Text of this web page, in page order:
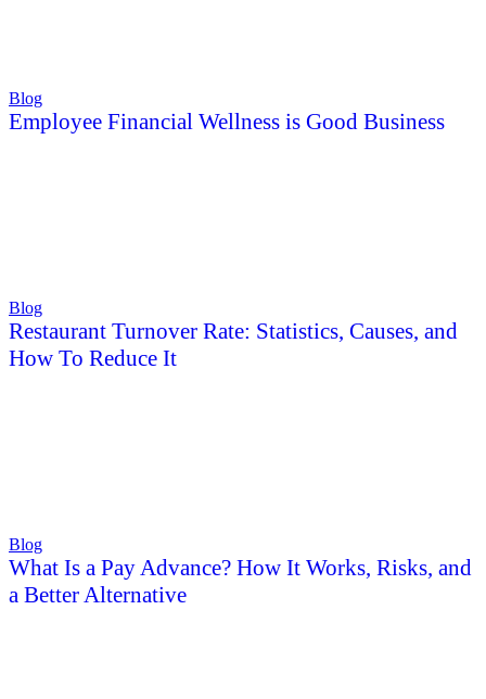
Blog
Employee Financial Wellness is Good Business
Blog
Restaurant Turnover Rate: Statistics, Causes, and
How To Reduce It
Blog
What Is a Pay Advance? How It Works, Risks, and
a Better Alternative